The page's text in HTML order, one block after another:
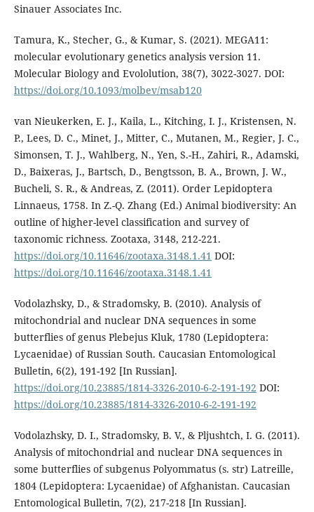
Sinauer Associates Inc.
Tamura, K., Stecher, G., & Kumar, S. (2021). MEGA11:
molecular evolutionary genetics analysis version 11.
Molecular Biology and Evololution, 38(7), 3022-3027. DOI:
https://doi.org/10.1093/molbev/msab120
van Nieukerken, E. J., Kaila, L., Kitching, I. J., Kristensen, N.
P., Lees, D. C., Minet, J., Mitter, C., Mutanen, M., Regier, J. C.,
Simonsen, T. J., Wahlberg, N., Yen, S.-H., Zahiri, R., Adamski,
D., Baixeras, J., Bartsch, D., Bengtsson, B. A., Brown, J. W.,
Bucheli, S. R., & Andreas, Z. (2011). Order Lepidoptera
Linnaeus, 1758. In Z.-Q. Zhang (Ed.) Animal biodiversity: An
outline of higher-level classification and survey of
taxonomic richness. Zootaxa, 3148, 212-221.
https://doi.org/10.11646/zootaxa.3148.1.41 DOI:
https://doi.org/10.11646/zootaxa.3148.1.41
Vodolazhsky, D., & Stradomsky, B. (2010). Analysis of
mitochondrial and nuclear DNA sequences in some
butterflies of genus Plebejus Kluk, 1780 (Lepidoptera:
Lycaenidae) of Russian South. Caucasian Entomological
Bulletin, 6(2), 191-192 [In Russian].
https://doi.org/10.23885/1814-3326-2010-6-2-191-192 DOI:
https://doi.org/10.23885/1814-3326-2010-6-2-191-192
Vodolazhsky, D. I., Stradomsky, B. V., & Pljushtch, I. G. (2011).
Analysis of mitochondrial and nuclear DNA sequences in
some butterflies of subgenus Polyommatus (s. str) Latreille,
1804 (Lepidoptera: Lycaenidae) of Afghanistan. Caucasian
Entomological Bulletin, 7(2), 217-218 [In Russian].